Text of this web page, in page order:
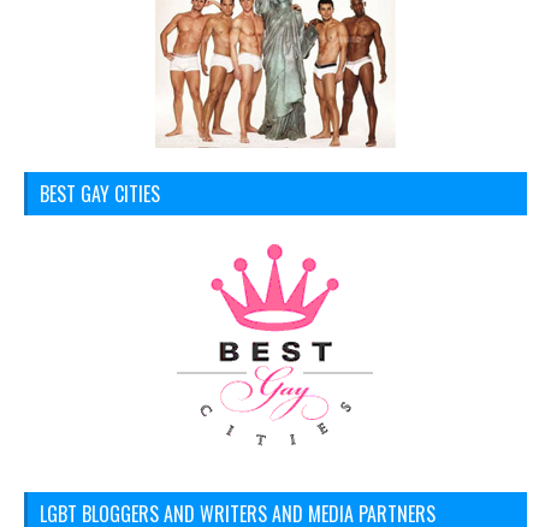
BEST GAY CITIES
LGBT BLOGGERS AND WRITERS AND MEDIA PARTNERS